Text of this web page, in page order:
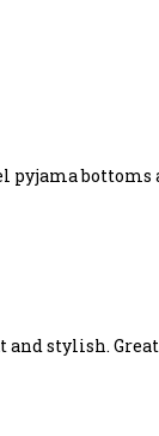
bottoms
stylish.